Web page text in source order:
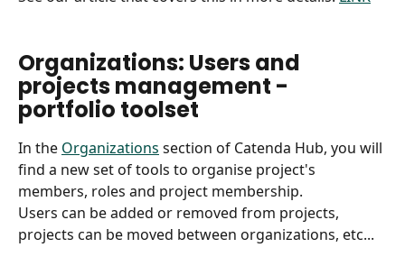
Organizations: Users and
projects management -
portfolio toolset
In the Organizations section of Catenda Hub, you will
find a new set of tools to organise project's
members, roles and project membership.
Users can be added or removed from projects,
projects can be moved between organizations, etc...